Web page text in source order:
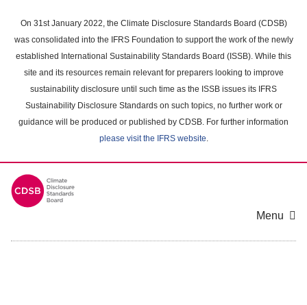
main
content
On 31st January 2022, the Climate Disclosure Standards Board (CDSB)
was consolidated into the IFRS Foundation to support the work of the newly
established International Sustainability Standards Board (ISSB). While this
site and its resources remain relevant for preparers looking to improve
sustainability disclosure until such time as the ISSB issues its IFRS
Sustainability Disclosure Standards on such topics, no further work or
guidance will be produced or published by CDSB. For further information
please visit the IFRS website.
Menu